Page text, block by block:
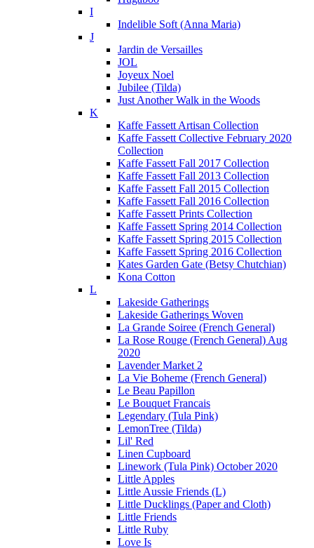
I
Indelible Soft (Anna Maria)
J
Jardin de Versailles
JOL
Joyeux Noel
Jubilee (Tilda)
Just Another Walk in the Woods
K
Kaffe Fassett Artisan Collection
Kaffe Fassett Collective February 2020
Collection
Kaffe Fassett Fall 2017 Collection
Kaffe Fassett Fall 2013 Collection
Kaffe Fassett Fall 2015 Collection
Kaffe Fassett Fall 2016 Collection
Kaffe Fassett Prints Collection
Kaffe Fassett Spring 2014 Collection
Kaffe Fassett Spring 2015 Collection
Kaffe Fassett Spring 2016 Collection
Kates Garden Gate (Betsy Chutchian)
Kona Cotton
L
Lakeside Gatherings
Lakeside Gatherings Woven
La Grande Soiree (French General)
La Rose Rouge (French General) Aug
2020
Lavender Market 2
La Vie Boheme (French General)
Le Beau Papillon
Le Bouquet Francais
Legendary (Tula Pink)
LemonTree (Tilda)
Lil' Red
Linen Cupboard
Linework (Tula Pink) October 2020
Little Apples
Little Aussie Friends (L)
Little Ducklings (Paper and Cloth)
Little Friends
Little Ruby
Love Is